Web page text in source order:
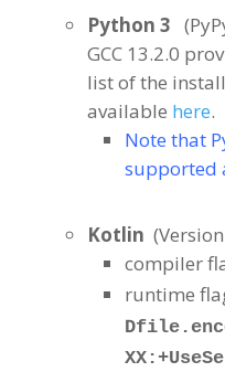
Python 3
GCC 13.2.0
list of the
available here.
Note that
supported
Kotlin
compiler
runtime